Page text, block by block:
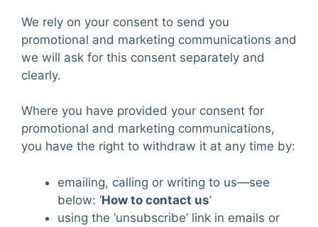
We rely on your consent to send you
promotional and marketing communications and
we will ask for this consent separately and
clearly.
Where you have provided your consent for
promotional and marketing communications,
you have the right to withdraw it at any time by:
emailing, calling or writing to us—see
below: ‘How to contact us’
using the ‘unsubscribe’ link in emails or